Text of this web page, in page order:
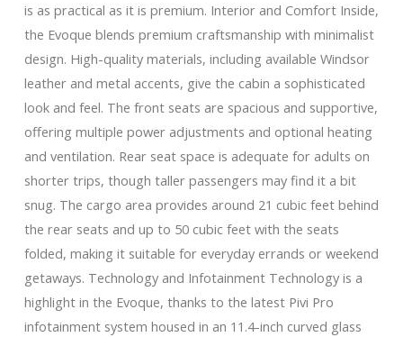
is as practical as it is premium. Interior and Comfort Inside,
the Evoque blends premium craftsmanship with minimalist
design. High-quality materials, including available Windsor
leather and metal accents, give the cabin a sophisticated
look and feel. The front seats are spacious and supportive,
offering multiple power adjustments and optional heating
and ventilation. Rear seat space is adequate for adults on
shorter trips, though taller passengers may find it a bit
snug. The cargo area provides around 21 cubic feet behind
the rear seats and up to 50 cubic feet with the seats
folded, making it suitable for everyday errands or weekend
getaways. Technology and Infotainment Technology is a
highlight in the Evoque, thanks to the latest Pivi Pro
infotainment system housed in an 11.4-inch curved glass